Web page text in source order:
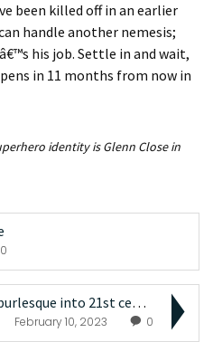
ve been killed off in an earlier
handle another nemesis;
â€™s his job. Settle in and wait,
in 11 months from now in
identity is Glenn Close in
0
Island ensemble brings burlesque into 21st century...
February 10, 2023 0